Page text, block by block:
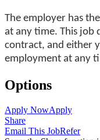
The employer has
at any time. This job
contract, and either
employment at any
Options
Apply NowApply
Share
Email This JobRefer